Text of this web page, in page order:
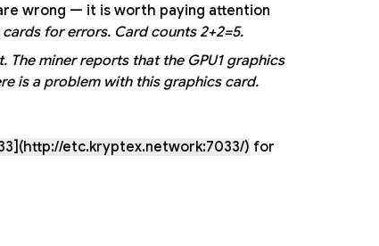
wrong — it is worth paying attention
for errors. Card counts 2+2=5.
The miner reports that the GPU1 graphics
is a problem with this graphics card.
etc.kryptex.network:7033/) for